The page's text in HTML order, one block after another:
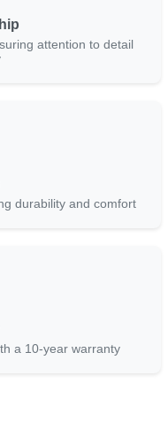
attention to detail
durability and comfort
a 10-year warranty